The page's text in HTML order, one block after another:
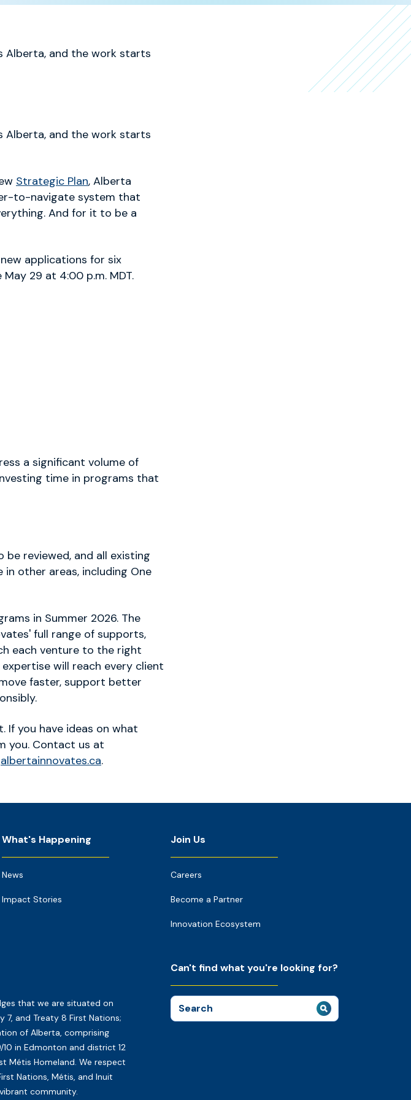
Alberta, and the work starts
Alberta, and the work starts
Strategic Plan, Alberta
to-navigate system that
And for it to be a
applications for six
29 at 4:00 p.m. MDT.
a significant volume of
time in programs that
reviewed, and all existing
other areas, including One
in Summer 2026. The
full range of supports,
each venture to the right
will reach every client
faster, support better
you have ideas on what
you. Contact us at
albertainnovates.ca.
What's Happening
News
Impact Stories
Join Us
Careers
Become a Partner
Innovation Ecosystem
that we are situated on
and Treaty 8 First Nations;
of Alberta, comprising
in Edmonton and district 12
Métis Homeland. We respect
Nations, Métis, and Inuit
community.
Can't find what you're looking for?
Search
for: